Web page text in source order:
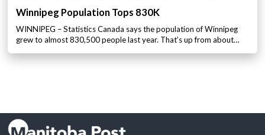
Winnipeg Population Tops 830K
WINNIPEG – Statistics Canada says the population of Winnipeg
grew to almost 830,500 people last year. That’s up from about…